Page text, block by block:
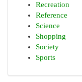
Recreation
Reference
Science
Shopping
Society
Sports